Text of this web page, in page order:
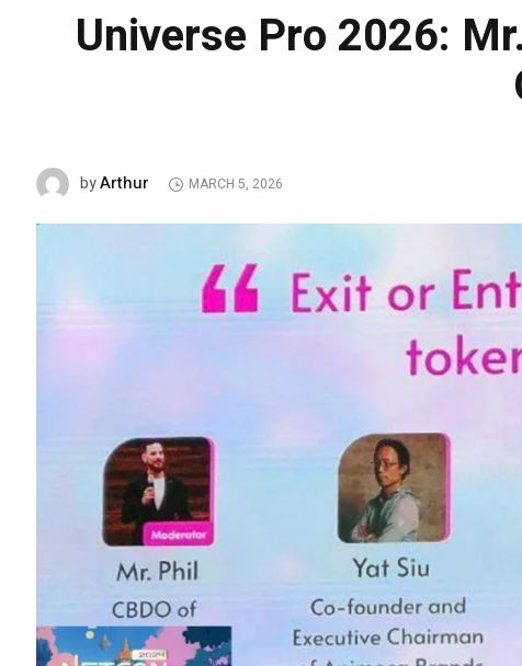
Universe Pro 2026:
byArthur MARCH 5, 2026